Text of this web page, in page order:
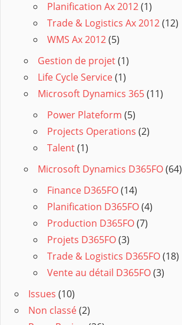
Planification Ax 2012(1)
Trade & Logistics Ax 2012(12)
WMS Ax 2012(5)
Gestion de projet(1)
Life Cycle Service(1)
Microsoft Dynamics 365(11)
Power Plateform (5)
Projects Operations (2)
Talent(1)
Microsoft Dynamics D365FO(64)
Finance D365FO(14)
Planification D365FO(4)
Production D365FO(7)
Projets D365FO(3)
Trade & Logistics D365FO(18)
Vente au détail D365FO(3)
Issues (10)
Non classé(2)